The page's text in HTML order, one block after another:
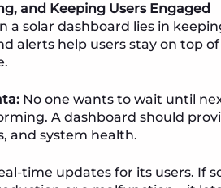
and Keeping Users Engaged
a solar dashboard lies in
alerts help users stay on top
No one wants to wait until
A dashboard should
and system health.
time updates for its users. If